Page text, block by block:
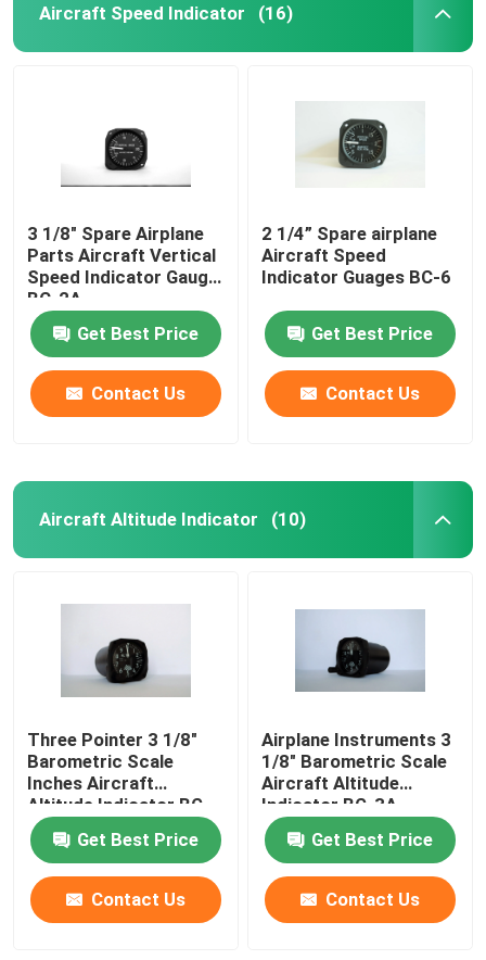
Aircraft Speed Indicator (16)
3 1/8" Spare Airplane
Parts Aircraft Vertical
Speed Indicator Gauge
BC-2A
Get Best Price
Contact Us
2 1/4” Spare airplane
Aircraft Speed
Indicator Guages BC-6
Get Best Price
Contact Us
Aircraft Altitude Indicator (10)
Three Pointer 3 1/8"
Barometric Scale
Inches Aircraft
Altitude Indicator BG-
3A
Get Best Price
Contact Us
Airplane Instruments 3
1/8" Barometric Scale
Aircraft Altitude
Indicator BG-3A
Get Best Price
Contact Us